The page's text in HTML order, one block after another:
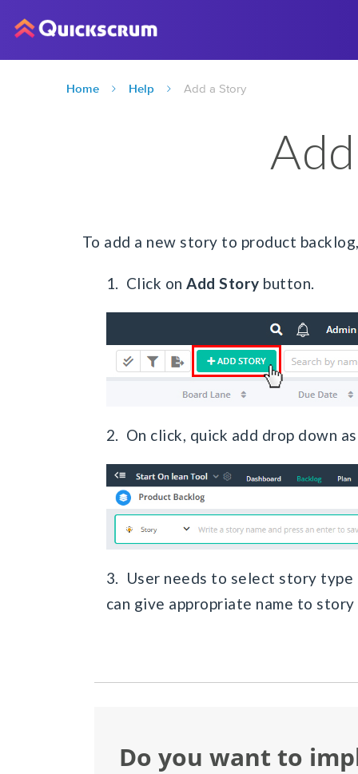
Home Help Add a Story
To add a new story to product
1. Click onAdd Story button.
2. On click, quick add drop down
3. User needs to select story type
can give appropriate name to
Do you want to